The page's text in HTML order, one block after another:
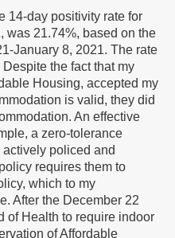
14-day positivity rate for
was 21.74%, based on the
January 8, 2021. The rate
the fact that my
Housing, accepted my
is valid, they did
An effective
a zero-tolerance
policed and
requires them to
which to my
After the December 22
of Health to require indoor
of Affordable